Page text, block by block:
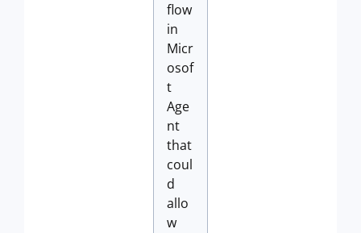
flow
in
Micr
osof
t
Age
nt
that
coul
d
allo
w